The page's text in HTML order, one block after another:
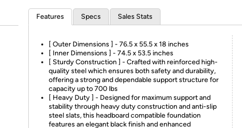
Features Specs Sales Stats
[ Outer Dimensions ] - 76.5 x 55.5 x 18 inches
[ Inner Dimensions ] - 74.5 x 53.5 inches
[ Sturdy Construction ] - Crafted with reinforced high-
quality steel which ensures both safety and durability,
offering a strong and dependable support structure for
capacity up to 700 lbs
[ Heavy Duty ] - Designed for maximum support and
stability through heavy duty construction and anti-slip
steel slats, this headboard compatible foundation
features an elegant black finish and enhanced